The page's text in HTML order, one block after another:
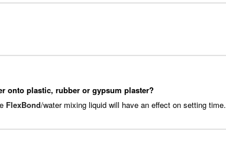
onto plastic, rubber or gypsum plaster?
FlexBond/water mixing liquid will have an effect on setting time.